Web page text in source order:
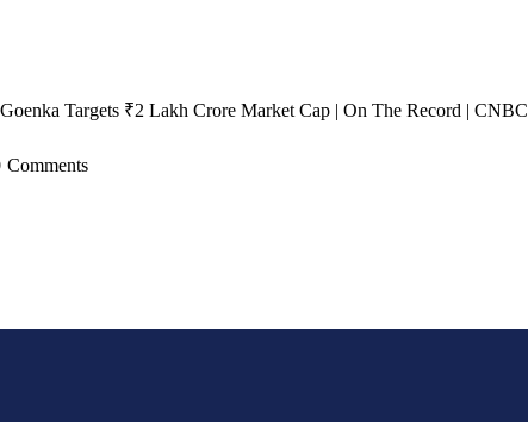
Targets ₹2 Lakh Crore Market Cap | On The Record | CNBC
Comments